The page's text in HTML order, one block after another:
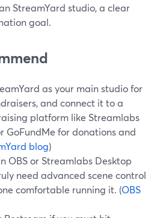
StreamYard studio, a clear
goal.
as your main studio for
and connect it to a
platform like Streamlabs
GoFundMe for donations and
blog)
OBS or Streamlabs Desktop
need advanced scene control
comfortable running it. (OBS